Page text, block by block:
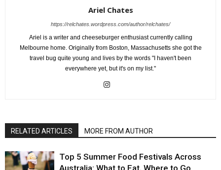
Ariel Chates
https://relchates.wordpress.com/author/relchates/
Ariel is a writer and cheeseburger enthusiast currently calling
Melbourne home. Originally from Boston, Massachusetts she got the
travel bug quite young and lives by the words "I haven't been
everywhere yet, but it's on my list."
RELATED ARTICLES MORE FROM AUTHOR
Top 5 Summer Food Festivals Across